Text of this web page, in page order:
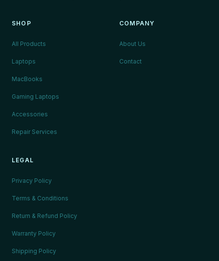
SHOP
All Products
Laptops
MacBooks
Gaming Laptops
Accessories
Repair Services
COMPANY
About Us
Contact
LEGAL
Privacy Policy
Terms & Conditions
Return & Refund Policy
Warranty Policy
Shipping Policy